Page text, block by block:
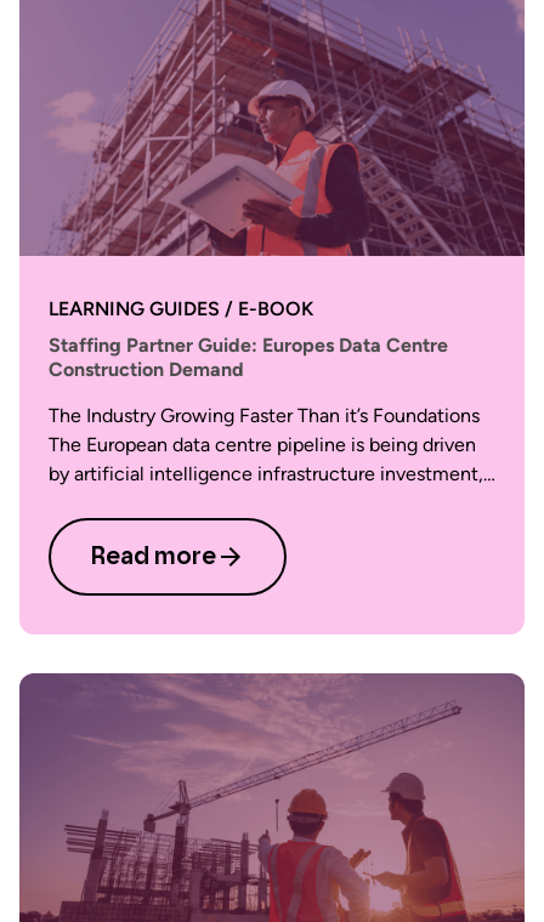
LEARNING GUIDES / E-BOOK
Staffing Partner Guide: Europes Data Centre
Construction Demand
The Industry Growing Faster Than it’s Foundations
The European data centre pipeline is being driven
by artificial intelligence infrastructure investment,…
Read more